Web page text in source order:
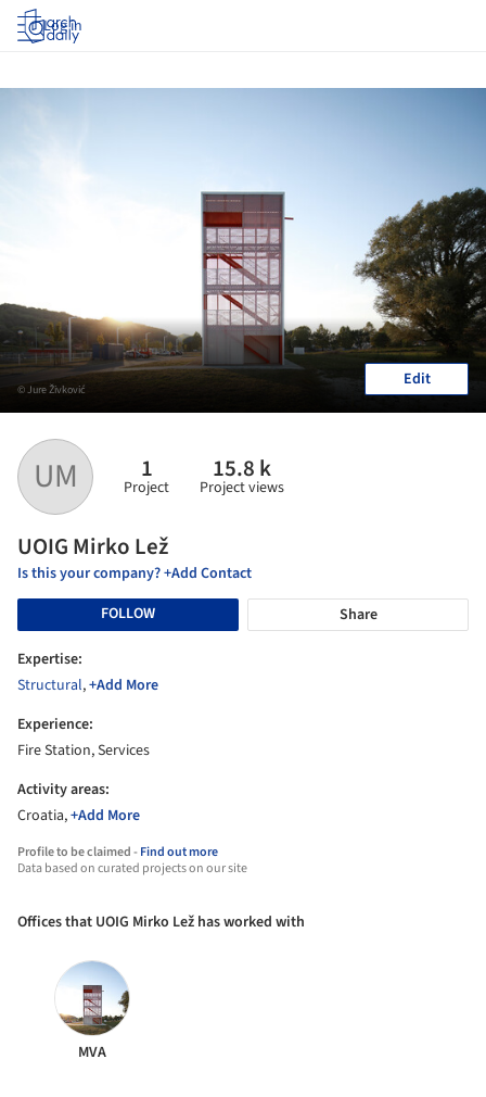
Log in
UM 1
Project
15.8 k
Project views
UOIG Mirko Lež
Is this your company? +Add Contact
FOLLOW
Share
Expertise:
Structural,+Add More
Experience:
Fire Station, Services
Activity areas:
Croatia,+Add More
Profile to be claimed -Find out more
Data based on curated projects on our site
© Jure Živković Edit
Offices that UOIG Mirko Lež has worked with
MVA